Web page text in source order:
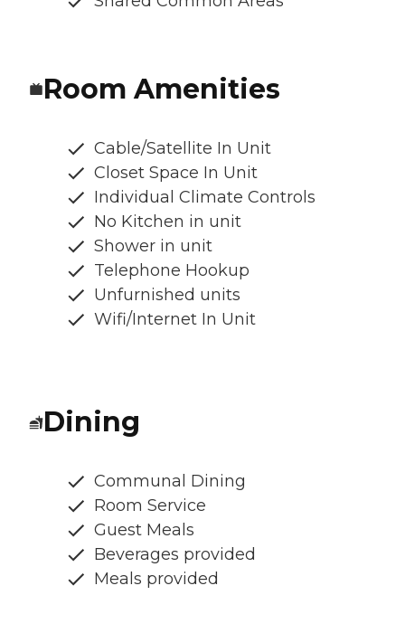
Room Amenities
Cable/Satellite In Unit
Closet Space In Unit
Individual Climate Controls
No Kitchen in unit
Shower in unit
Telephone Hookup
Unfurnished units
Wifi/Internet In Unit
Dining
Communal Dining
Room Service
Guest Meals
Beverages provided
Meals provided